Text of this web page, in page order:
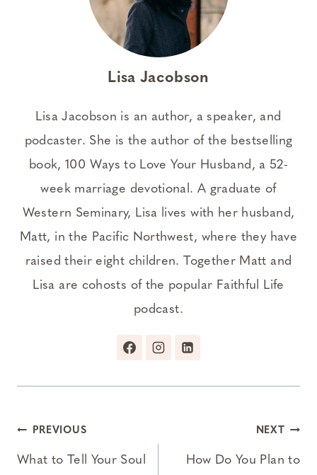
Lisa Jacobson
Lisa Jacobson is an author, a speaker, and
podcaster. She is the author of the bestselling
book, 100 Ways to Love Your Husband, a 52-
week marriage devotional. A graduate of
Western Seminary, Lisa lives with her husband,
Matt, in the Pacific Northwest, where they have
raised their eight children. Together Matt and
Lisa are cohosts of the popular Faithful Life
podcast.
Post
navigation
PREVIOUS
What to Tell Your Soul
NEXT
How Do You Plan to